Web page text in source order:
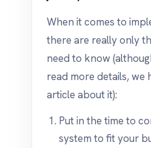
When it comes to
there are really only
need to know
read more details, we
article about it):
Put in the time to
system to fit your